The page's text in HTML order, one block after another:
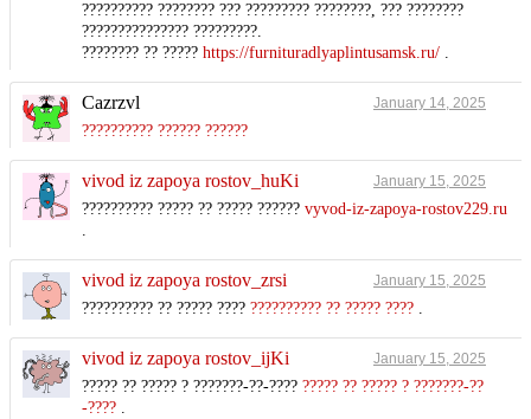
?????????? ???????? ??? ????????? ????????, ??? ????????
??????????????? ?????????.
???????? ?? ????? https://furnituradlyaplintusamsk.ru/ .
Cazrzvl January 14, 2025
?????????? ?????? ??????
vivod iz zapoya rostov_huKi January 15, 2025
?????????? ????? ?? ????? ?????? vyvod-iz-zapoya-rostov229.ru
.
vivod iz zapoya rostov_zrsi January 15, 2025
?????????? ?? ????? ???? ?????????? ?? ????? ???? .
vivod iz zapoya rostov_ijKi January 15, 2025
????? ?? ????? ? ???????-??-???? ????? ?? ????? ? ???????-??
-???? .